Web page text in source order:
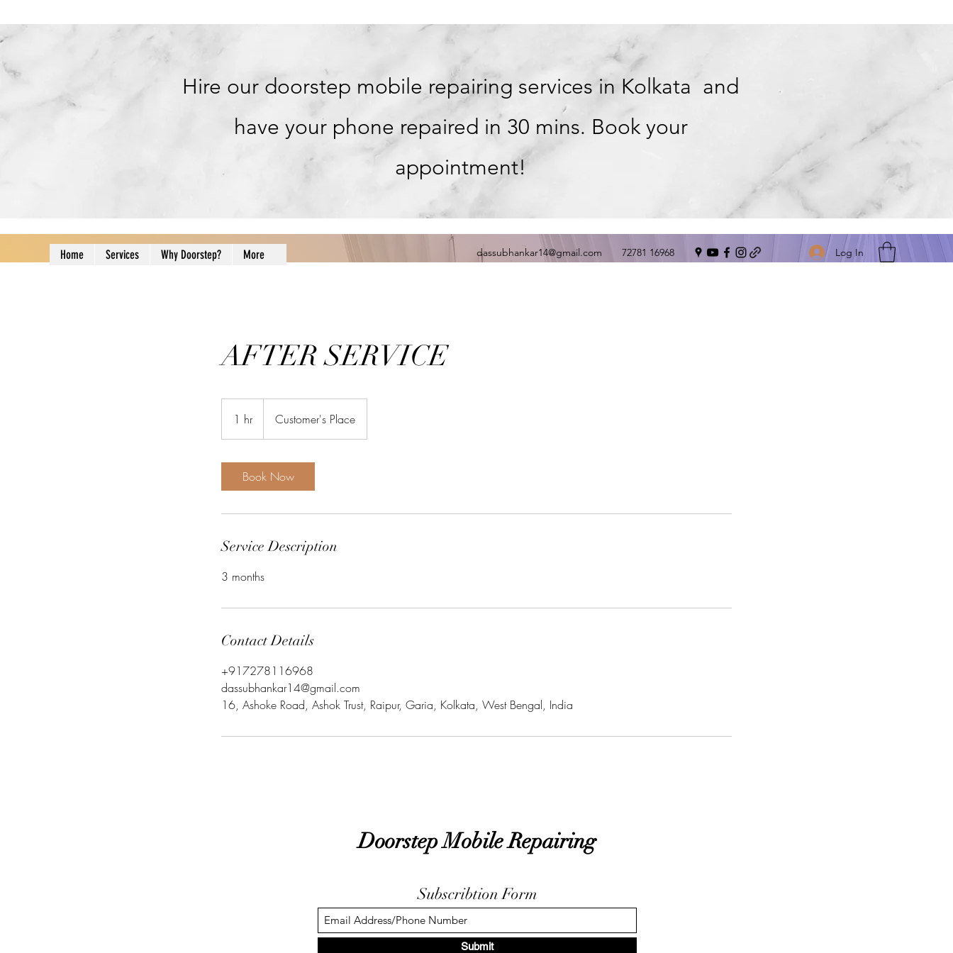
Hire our doorstep mobile repairing services in Kolkata and
have your phone repaired in 30 mins. Book your
appointment!
Home Services Why Doorstep? More dassubhankar14@gmail.com 72781 16968 Log In
AFTER SERVICE
1 hr1
h
Customer's Place
Book Now
Service Description
3 months
Contact Details
+917278116968
dassubhankar14@gmail.com
16, Ashoke Road, Ashok Trust, Raipur, Garia, Kolkata, West Bengal, India
Doorstep Mobile Repairing
Subscribtion Form
Submit